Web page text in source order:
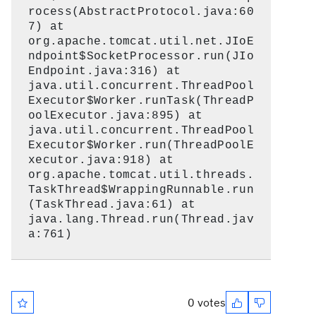
rocess(AbstractProtocol.java:60
7) at
org.apache.tomcat.util.net.JIoE
ndpoint$SocketProcessor.run(JIo
Endpoint.java:316) at
java.util.concurrent.ThreadPool
Executor$Worker.runTask(ThreadP
oolExecutor.java:895) at
java.util.concurrent.ThreadPool
Executor$Worker.run(ThreadPoolE
xecutor.java:918) at
org.apache.tomcat.util.threads.
TaskThread$WrappingRunnable.run
(TaskThread.java:61) at
java.lang.Thread.run(Thread.jav
a:761)
0 votes